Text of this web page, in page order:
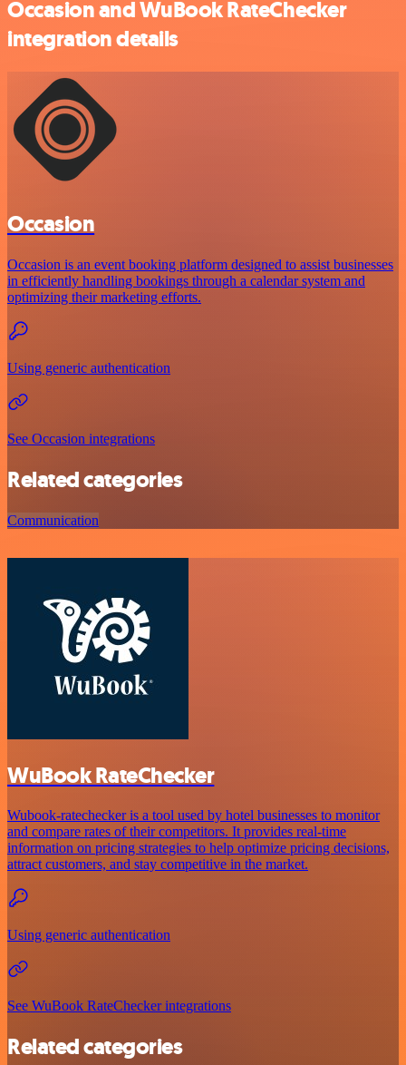
Occasion and WuBook RateChecker
integration details
Occasion
Occasion is an event booking platform designed to assist businesses
in efficiently handling bookings through a calendar system and
optimizing their marketing efforts.
Using generic authentication
See Occasion integrations
Related categories
Communication
WuBook RateChecker
Wubook-ratechecker is a tool used by hotel businesses to monitor
and compare rates of their competitors. It provides real-time
information on pricing strategies to help optimize pricing decisions,
attract customers, and stay competitive in the market.
Using generic authentication
See WuBook RateChecker integrations
Related categories